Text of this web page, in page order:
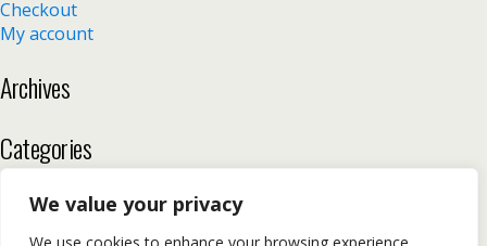
We value your privacy
Checkout
My account
Archives
Categories
No categories